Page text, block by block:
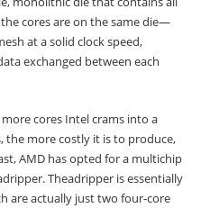
the cores are on the same die—
at a solid clock speed,
exchanged between each
cores Intel crams into a
the more costly it is to produce,
AMD has opted for a multichip
Theadripper is essentially
are actually just two four-core